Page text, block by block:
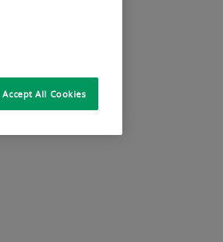
Accept All Cookies